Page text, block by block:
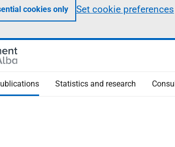
cookies only Set cookie preferences
Statistics and research